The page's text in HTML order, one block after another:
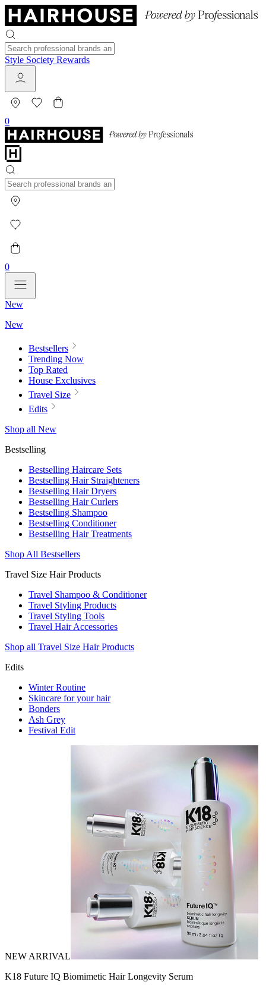
Style Society Rewards
0
0
New
New
Bestsellers
Trending Now
Top Rated
House Exclusives
Travel Size
Edits
Shop all New
Bestselling
Bestselling Haircare Sets
Bestselling Hair Straighteners
Bestselling Hair Dryers
Bestselling Hair Curlers
Bestselling Shampoo
Bestselling Conditioner
Bestselling Hair Treatments
Shop All Bestsellers
Travel Size Hair Products
Travel Shampoo & Conditioner
Travel Styling Products
Travel Styling Tools
Travel Hair Accessories
Shop all Travel Size Hair Products
Edits
Winter Routine
Skincare for your hair
Bonders
Ash Grey
Festival Edit
NEW ARRIVAL
K18 Future IQ Biomimetic Hair Longevity Serum